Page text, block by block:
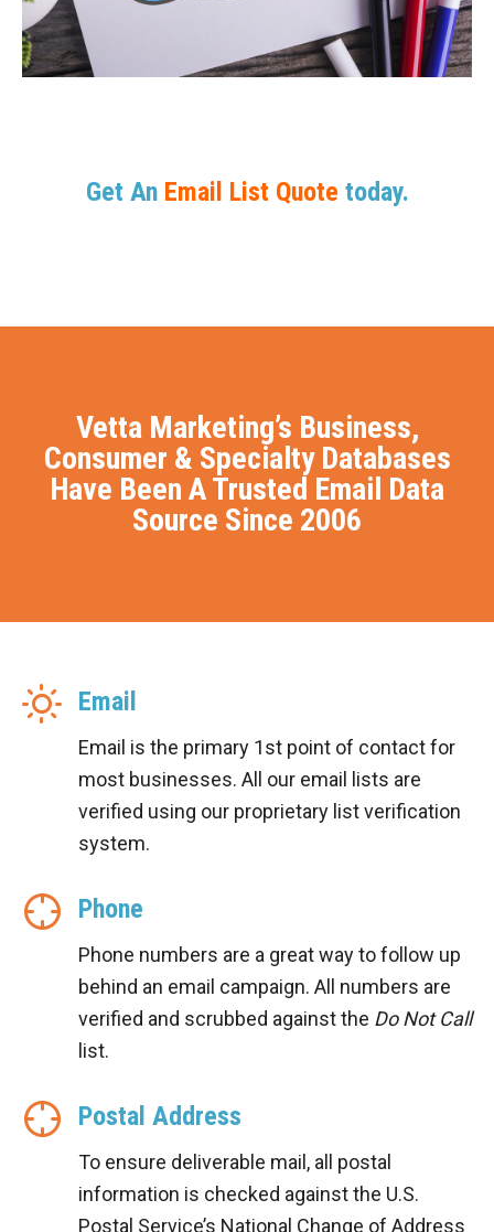
Get An Email List Quote today.
Vetta Marketing’s Business,
Consumer & Specialty Databases
Have Been A Trusted Email Data
Source Since 2006
Email
Email is the primary 1st point of contact for
most businesses. All our email lists are
verified using our proprietary list verification
system.
Phone
Phone numbers are a great way to follow up
behind an email campaign. All numbers are
verified and scrubbed against the Do Not Call
list.
Postal Address
To ensure deliverable mail, all postal
information is checked against the U.S.
Postal Service’s National Change of Address